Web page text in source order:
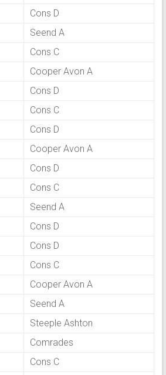
Cons D
Seend A
Cons C
Cooper Avon A
Cons D
Cons C
Cons D
Cooper Avon A
Cons D
Cons C
Seend A
Cons D
Cons D
Cons C
Cooper Avon A
Seend A
Steeple Ashton
Comrades
Cons C